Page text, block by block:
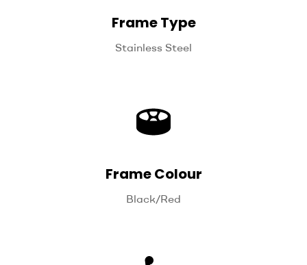
Frame Type
Stainless Steel
Frame Colour
Black/Red